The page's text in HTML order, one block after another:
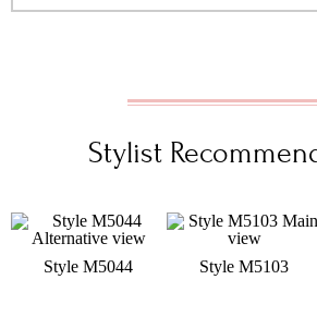
Stylist
Style M5044 Style M5103